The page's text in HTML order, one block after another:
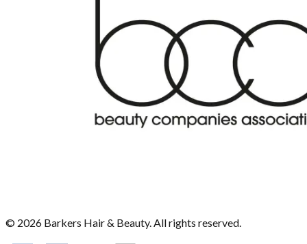
© 2026 Barkers Hair & Beauty. All rights reserved.